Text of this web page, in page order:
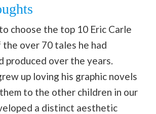
choose the top 10 Eric Carle
over 70 tales he had
produced over the years.
up loving his graphic novels
to the other children in our
a distinct aesthetic